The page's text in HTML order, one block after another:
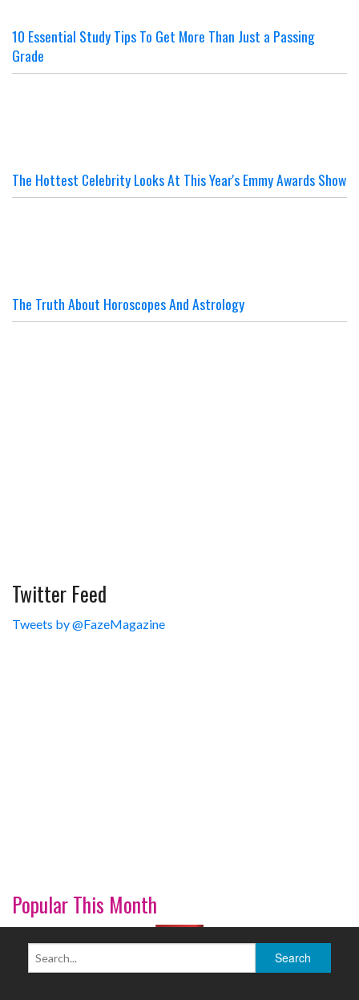
10 Essential Study Tips To Get More Than Just a Passing
Grade
The Hottest Celebrity Looks At This Year's Emmy Awards Show
The Truth About Horoscopes And Astrology
Twitter Feed
Tweets by @FazeMagazine
Popular This Month